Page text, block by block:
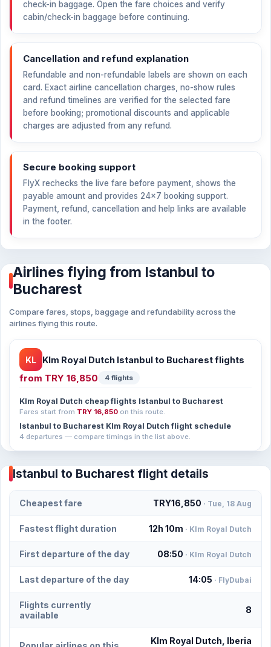
check-in baggage. Open the fare choices and verify
cabin/check-in baggage before continuing.
Cancellation and refund explanation
Refundable and non-refundable labels are shown on each
card. Exact airline cancellation charges, no-show rules
and refund timelines are verified for the selected fare
before booking; promotional discounts and applicable
charges are adjusted from any refund.
Secure booking support
FlyX rechecks the live fare before payment, shows the
payable amount and provides 24×7 booking support.
Payment, refund, cancellation and help links are available
in the footer.
Airlines flying from Istanbul to
Bucharest
Compare fares, stops, baggage and refundability across the
airlines flying this route.
KL Klm Royal Dutch Istanbul to Bucharest flights
from TRY 16,850 4 flights
Klm Royal Dutch cheap flights Istanbul to Bucharest
Fares start from TRY 16,850 on this route.
Istanbul to Bucharest Klm Royal Dutch flight schedule
4 departures — compare timings in the list above.
Istanbul to Bucharest flight details
Cheapest fare TRY16,850 · Tue, 18 Aug
Fastest flight duration 12h 10m · Klm Royal Dutch
First departure of the day 08:50 · Klm Royal Dutch
Last departure of the day 14:05 · FlyDubai
Flights currently
available
8
Klm Royal Dutch, Iberia